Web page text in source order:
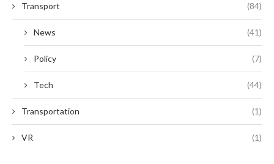
Transport (84)
News (41)
Policy (7)
Tech (44)
Transportation (1)
VR (1)